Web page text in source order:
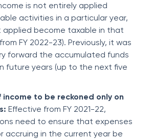
is not entirely applied
activities in a particular year,
applied become taxable in that
FY 2022-23). Previously, it was
forward the accumulated funds
future years (up to the next five
to be reckoned only on
Effective from FY 2021-22,
need to ensure that expenses
accruing in the current year be